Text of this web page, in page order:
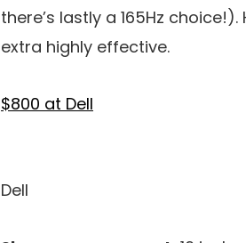
there’s lastly a 165Hz
extra highly effective.
$800 at Dell
Dell